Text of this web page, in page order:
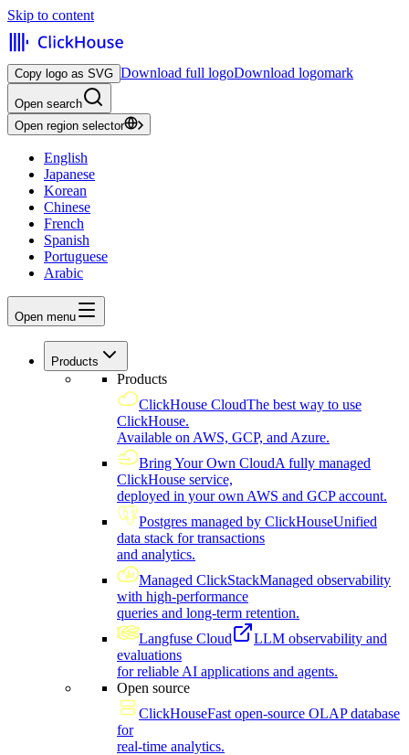
Skip to content
Copy logo as SVG Download full logoDownload logomark
Open search
Open region selector
English
Japanese
Korean
Chinese
French
Spanish
Portuguese
Arabic
Open menu
Products
Products
ClickHouse CloudThe best way to use
ClickHouse.
Available on AWS, GCP, and Azure.
Bring Your Own CloudA fully managed
ClickHouse service,
deployed in your own AWS and GCP account.
Postgres managed by ClickHouseUnified
data stack for transactions
and analytics.
Managed ClickStackManaged observability
with high-performance
queries and long-term retention.
Langfuse Cloud
LLM observability and
evaluations
for reliable AI applications and agents.
Open source
ClickHouseFast open-source OLAP database
for
real-time analytics.